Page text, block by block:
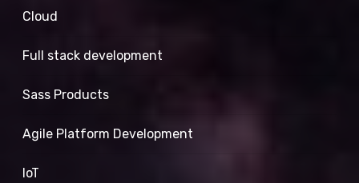
Cloud
Full stack development
Sass Products
Agile Platform Development
IoT